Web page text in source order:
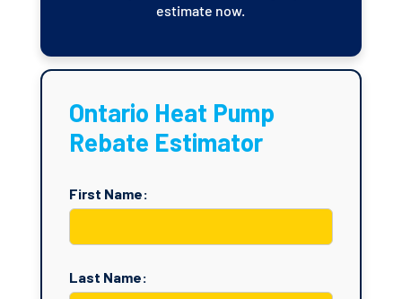
estimate now.
Ontario Heat Pump
Rebate Estimator
First Name:
Last Name: